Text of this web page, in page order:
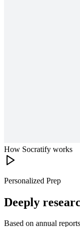
How Socratify works
Personalized Prep
Deeply
Based on annual